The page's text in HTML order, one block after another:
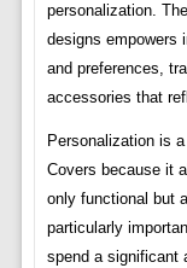
personalization.
designs empowers
and preferences,
accessories that
Personalization is
Covers because it
only functional but
particularly
spend a significant